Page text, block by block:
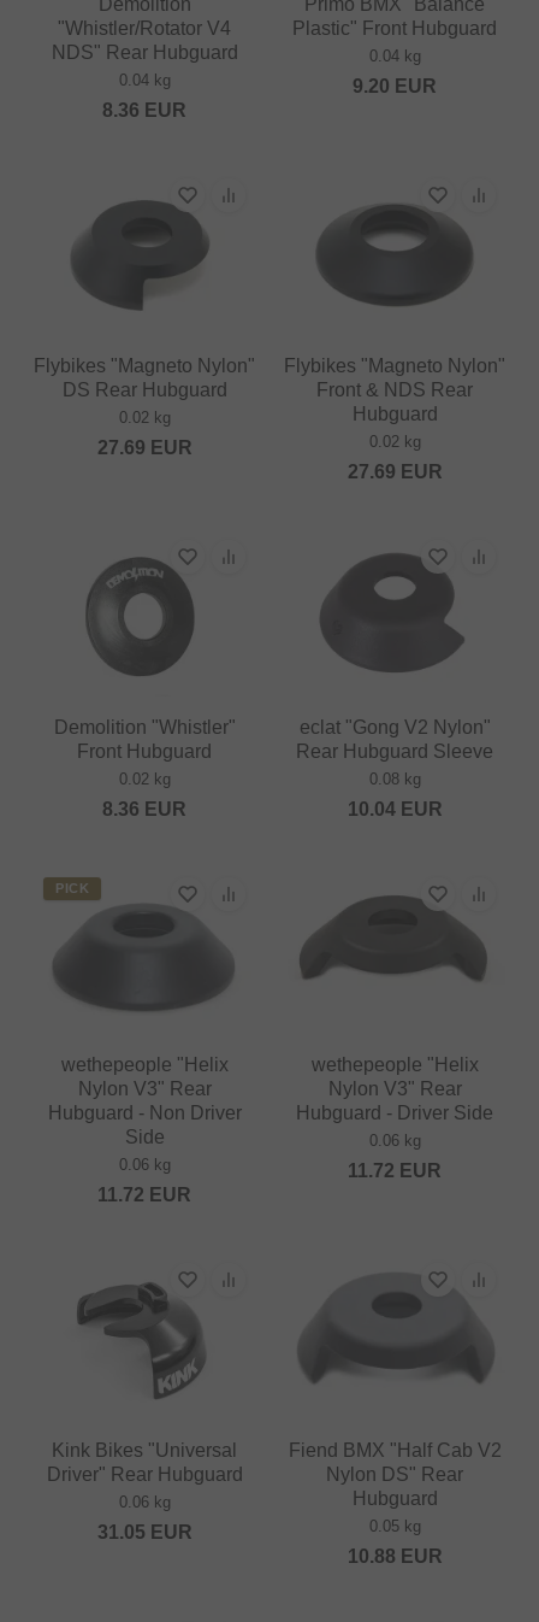
Demolition
"Whistler/Rotator V4
NDS" Rear Hubguard
0.04 kg
8.36 EUR
Primo BMX "Balance
Plastic" Front Hubguard
0.04 kg
9.20 EUR
Flybikes "Magneto Nylon"
DS Rear Hubguard
0.02 kg
27.69 EUR
Flybikes "Magneto Nylon"
Front & NDS Rear
Hubguard
0.02 kg
27.69 EUR
Demolition "Whistler"
Front Hubguard
0.02 kg
8.36 EUR
eclat "Gong V2 Nylon"
Rear Hubguard Sleeve
0.08 kg
10.04EUR
PICK
wethepeople "Helix
Nylon V3" Rear
Hubguard - Non Driver
Side
0.06 kg
11.72 EUR
wethepeople "Helix
Nylon V3" Rear
Hubguard - Driver Side
0.06 kg
11.72 EUR
Kink Bikes "Universal
Driver" Rear Hubguard
0.06 kg
31.05 EUR
Fiend BMX "Half Cab V2
Nylon DS" Rear
Hubguard
0.05 kg
10.88 EUR